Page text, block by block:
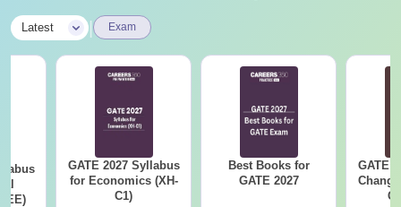
Latest Exam
GATE 2027 Syllabus
for Economics (XH-
C1)
Best Books for
GATE 2027
GATE